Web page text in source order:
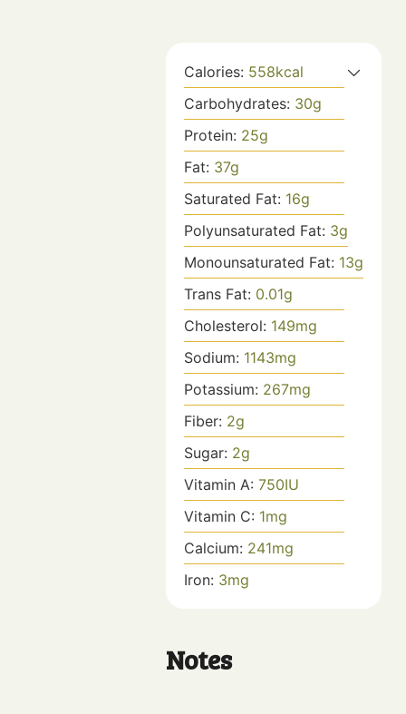
Calories: 558kcal
Carbohydrates: 30g
Protein: 25g
Fat: 37g
Saturated Fat: 16g
Polyunsaturated Fat: 3g
Monounsaturated Fat: 13g
Trans Fat: 0.01g
Cholesterol: 149mg
Sodium: 1143mg
Potassium: 267mg
Fiber: 2g
Sugar: 2g
Vitamin A: 750IU
Vitamin C: 1mg
Calcium: 241mg
Iron: 3mg
Notes